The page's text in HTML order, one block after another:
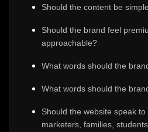
Should the content be
Should the brand feel
approachable?
What words should the
What words should the
Should the website speak to
marketers, families,